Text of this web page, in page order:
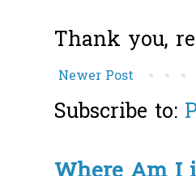
Thank you,
Newer Post
Subscribe to: